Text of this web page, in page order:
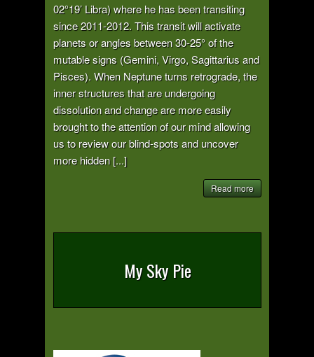
02°19’ Libra) where he has been transiting
since 2011-2012. This transit will activate
planets or angles between 30-25° of the
mutable signs (Gemini, Virgo, Sagittarius and
Pisces). When Neptune turns retrograde, the
inner structures that are undergoing
dissolution and change are more easily
brought to the attention of our mind allowing
us to review our blind-spots and uncover
more hidden [...]
Read more
My Sky Pie